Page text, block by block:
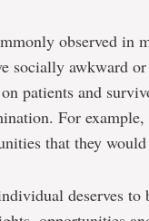
observed in
socially awkward
patients and
For
that they
deserves to